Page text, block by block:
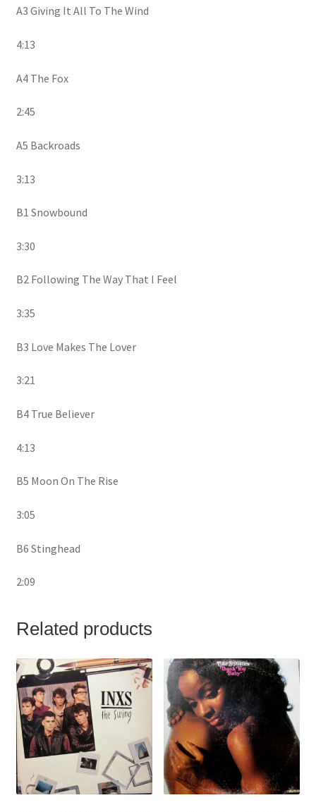
A3 Giving It All To The Wind
4:13
A4 The Fox
2:45
A5 Backroads
3:13
B1 Snowbound
3:30
B2 Following The Way That I Feel
3:35
B3 Love Makes The Lover
3:21
B4 True Believer
4:13
B5 Moon On The Rise
3:05
B6 Stinghead
2:09
Related products